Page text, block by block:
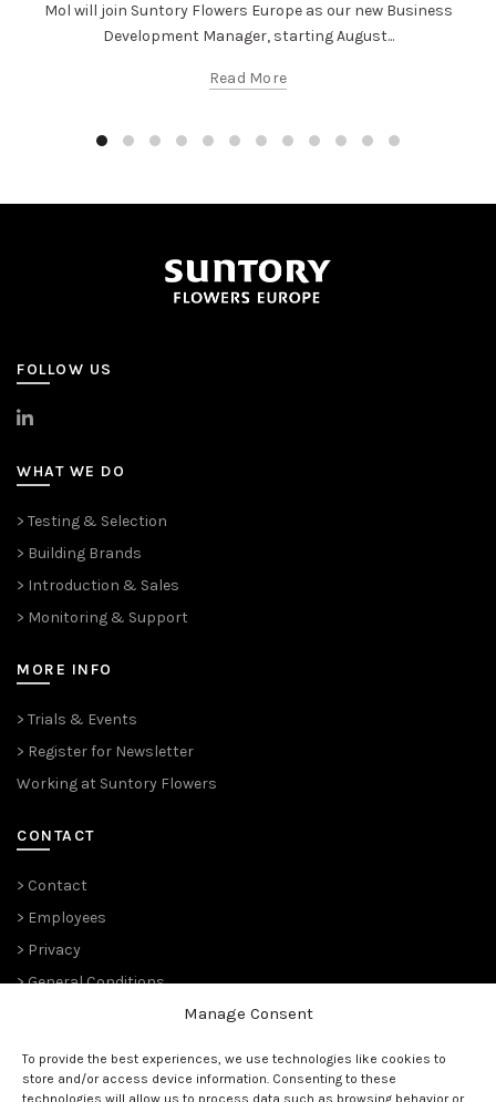
Manage Consent
To provide the best experiences, we use technologies like cookies to
store and/or access device information. Consenting to these
technologies will allow us to process data such as browsing behavior or
Mol will join Suntory Flowers Europe as our new Business
Development Manager, starting August...
Read More
FOLLOW US
>
WHAT WE DO
> Testing & Selection
> Building Brands
> Introduction & Sales
> Monitoring & Support
MORE INFO
> Trials & Events
> Register for Newsletter
Working at Suntory Flowers
CONTACT
> Contact
> Employees
> Privacy
> General Conditions
Since 1989, Suntory Flowers Europe (renowned ‘ Moerheim New